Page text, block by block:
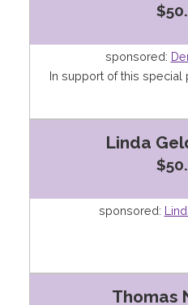
sponsored:
In support of this special
Linda
sponsored:
Thomas